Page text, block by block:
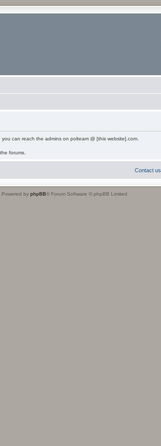
can reach the admins on polteam @ [this website].com.
forums.
Contact us
Powered by phpBB® Forum Software © phpBB Limited